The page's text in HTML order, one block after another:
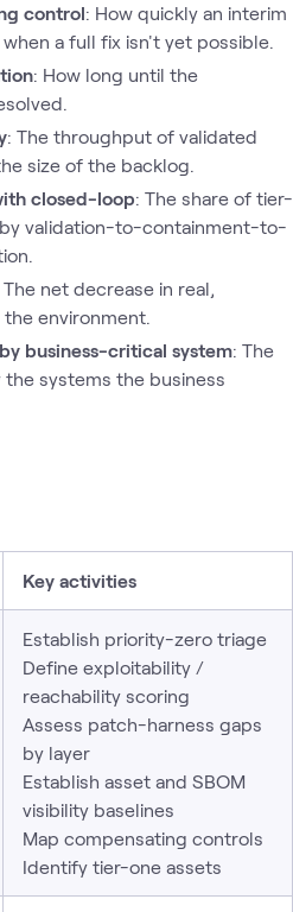
control: How quickly an interim
a full fix isn't yet possible.
: How long until the
: The throughput of validated
size of the backlog.
closed-loop: The share of tier-
validation-to-containment-to-
The net decrease in real,
environment.
business-critical system: The
systems the business
Key activities
Establish priority-zero triage
Define exploitability /
reachability scoring
Assess patch-harness gaps
by layer
Establish asset and SBOM
visibility baselines
Map compensating controls
Identify tier-one assets